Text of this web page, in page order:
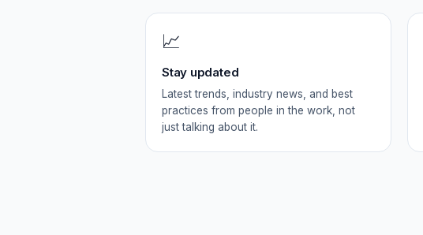
📈
Stay updated
Latest trends, industry news, and best
practices from people in the work, not
just talking about it.